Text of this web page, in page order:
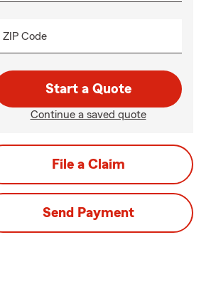
ZIP Code
Start a Quote
Continue a saved quote
File a Claim
Send Payment